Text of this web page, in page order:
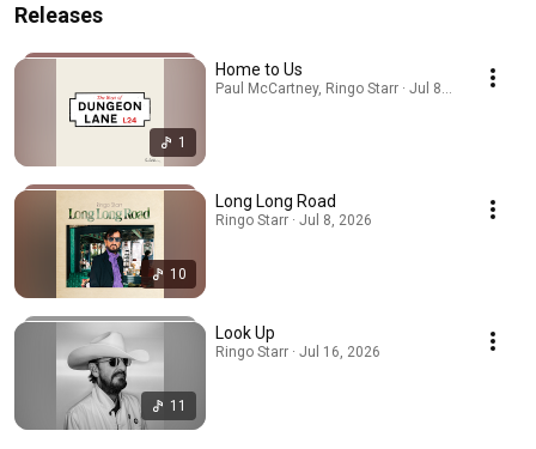
Releases
1
Home to Us
Paul McCartney, Ringo Starr · Jul 8, 2026
10
Long Long Road
Ringo Starr · Jul 8, 2026
11
Look Up
Ringo Starr · Jul 16, 2026